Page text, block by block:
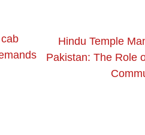
Hindu Temple
Pakistan: The Role